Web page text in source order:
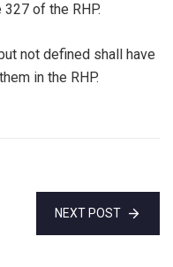
327 of the RHP.
not defined shall have
in the RHP.
NEXT POST